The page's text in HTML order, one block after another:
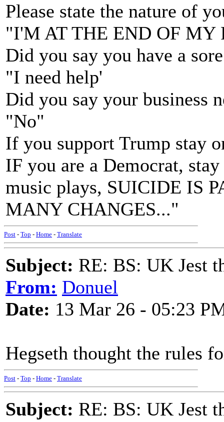
Please state the nature of
"I'M AT THE END OF MY
Did you say you have a
"I need help'
Did you say your business
"No"
If you support Trump stay
IF you are a Democrat,
music plays, SUICIDE IS
MANY CHANGES..."
Post - Top - Home - Translate
Subject: RE: BS: UK Jest
From: Donuel
Date: 13 Mar 26 - 05:23
Hegseth thought the rules
Post - Top - Home - Translate
Subject: RE: BS: UK Jest